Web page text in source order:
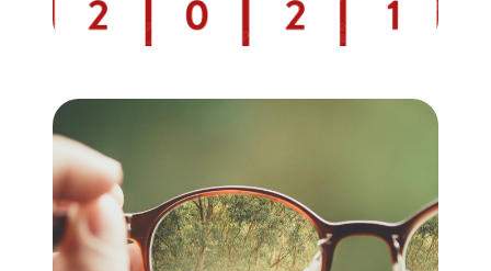
Mortgage Calculator
Sold Gallery
The Seller Experience